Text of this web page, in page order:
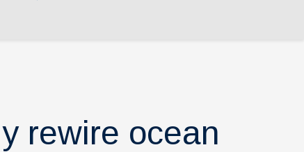
rewire ocean